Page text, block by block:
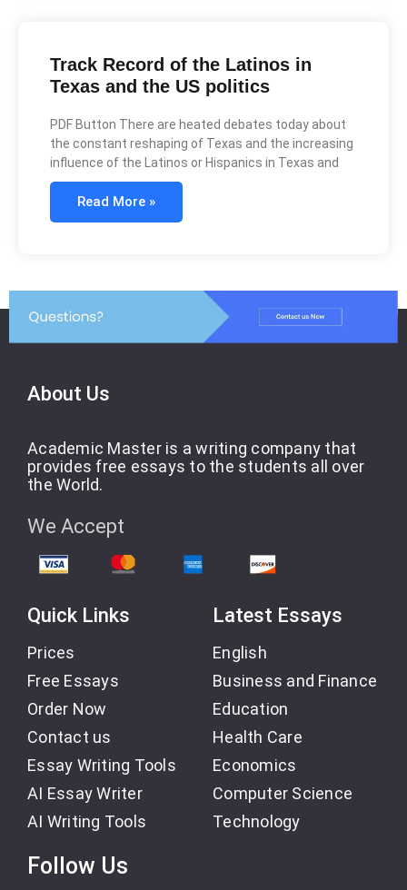
Track Record of the Latinos in
Texas and the US politics
PDF Button There are heated debates today about
the constant reshaping of Texas and the increasing
influence of the Latinos or Hispanics in Texas and
Read More »
About Us
Academic Master is a writing company that
provides free essays to the students all over
the World.
We Accept
Quick Links
Prices
Free Essays
Order Now
Contact us
Essay Writing Tools
AI Essay Writer
AI Writing Tools
Latest Essays
English
Business and Finance
Education
Health Care
Economics
Computer Science
Technology
Follow Us